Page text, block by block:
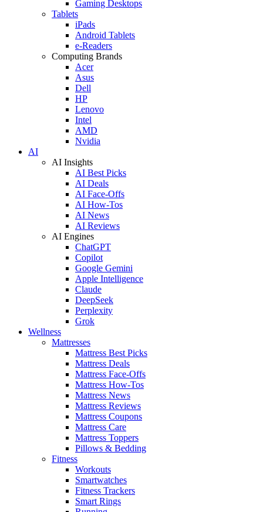
Gaming Desktops
Tablets
iPads
Android Tablets
e-Readers
Computing Brands
Acer
Asus
Dell
HP
Lenovo
Intel
AMD
Nvidia
AI
AI Insights
AI Best Picks
AI Deals
AI Face-Offs
AI How-Tos
AI News
AI Reviews
AI Engines
ChatGPT
Copilot
Google Gemini
Apple Intelligence
Claude
DeepSeek
Perplexity
Grok
Wellness
Mattresses
Mattress Best Picks
Mattress Deals
Mattress Face-Offs
Mattress How-Tos
Mattress News
Mattress Reviews
Mattress Coupons
Mattress Care
Mattress Toppers
Pillows & Bedding
Fitness
Workouts
Smartwatches
Fitness Trackers
Smart Rings